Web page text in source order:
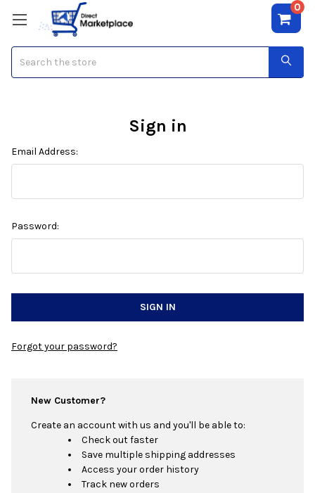
0
Sign in
Email Address:
Password:
Forgot your password?
New Customer?
Create an account with us and you'll be able to:
Check out faster
Save multiple shipping addresses
Access your order history
Track new orders